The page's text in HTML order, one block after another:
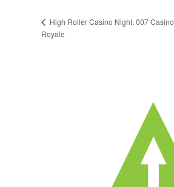
High Roller Casino Night: 007 Casino
Royale